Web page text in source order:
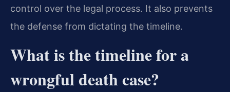
control over the legal process. It also prevents
the defense from dictating the timeline.
What is the timeline for a
wrongful death case?